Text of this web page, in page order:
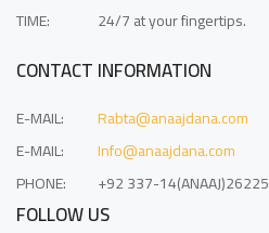
TIME:
24/7 at your fingertips.
CONTACT INFORMATION
E-MAIL:
Rabta@anaajdana.com
E-MAIL:
Info@anaajdana.com
PHONE:
+92 337-14(ANAAJ)26225
FOLLOW US